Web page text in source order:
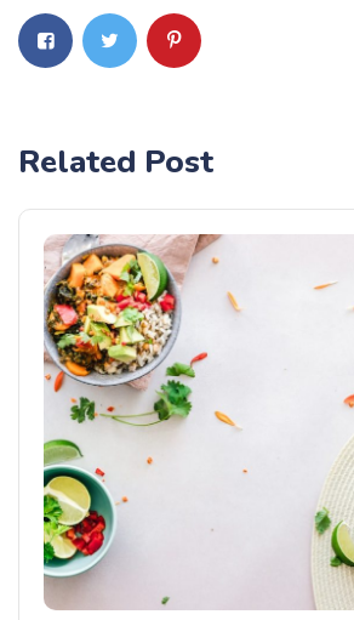
Related Post